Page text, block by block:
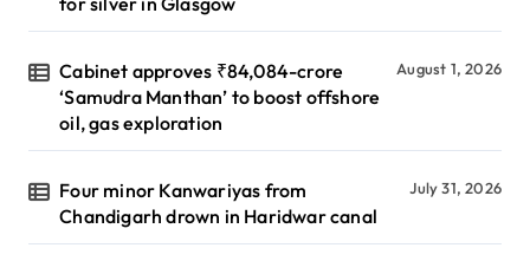
Cabinet approves ₹84,084-crore
‘Samudra Manthan’ to boost offshore
oil, gas exploration
August 1, 2026
Four minor Kanwariyas from
Chandigarh drown in Haridwar canal
July 31, 2026